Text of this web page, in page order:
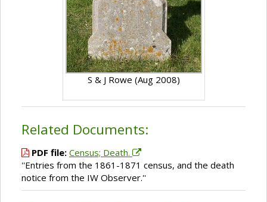
S & J Rowe (Aug 2008)
Related Documents:
PDF file: Census; Death.
''Entries from the 1861-1871 census, and the death
notice from the IW Observer.''